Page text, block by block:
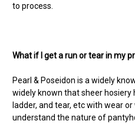
to process.
What if I get a run or tear in my
Pearl & Poseidon is a widely
widely known that sheer hosiery
ladder, and tear, etc with wear
understand the nature of